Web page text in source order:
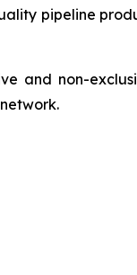
pipeline
and non-